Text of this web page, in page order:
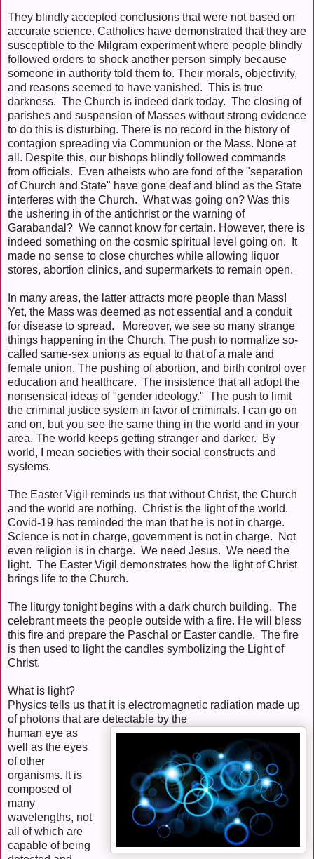
They blindly accepted conclusions that were not based on
accurate science. Catholics have demonstrated that they are
susceptible to the Milgram experiment where people blindly
followed orders to shock another person simply because
someone in authority told them to. Their morals, objectivity,
and reasons seemed to have vanished. This is true
darkness. The Church is indeed dark today. The closing of
parishes and suspension of Masses without strong evidence
to do this is disturbing. There is no record in the history of
contagion spreading via Communion or the Mass. None at
all. Despite this, our bishops blindly followed commands
from officials. Even atheists who are fond of the "separation
of Church and State" have gone deaf and blind as the State
interferes with the Church. What was going on? Was this
the ushering in of the antichrist or the warning of
Garabandal? We cannot know for certain. However, there is
indeed something on the cosmic spiritual level going on. It
made no sense to close churches while allowing liquor
stores, abortion clinics, and supermarkets to remain open.
In many areas, the latter attracts more people than Mass!
Yet, the Mass was deemed as not essential and a conduit
for disease to spread. Moreover, we see so many strange
things happening in the Church. The push to normalize so-
called same-sex unions as equal to that of a male and
female union. The pushing of abortion, and birth control over
education and healthcare. The insistence that all adopt the
nonsensical ideas of "gender ideology." The push to limit
the criminal justice system in favor of criminals. I can go on
and on, but you see the same thing in the world and in your
area. The world keeps getting stranger and darker. By
world, I mean societies with their social constructs and
systems.
The Easter Vigil reminds us that without Christ, the Church
and the world are nothing. Christ is the light of the world.
Covid-19 has reminded the man that he is not in charge.
Science is not in charge, government is not in charge. Not
even religion is in charge. We need Jesus. We need the
light. The Easter Vigil demonstrates how the light of Christ
brings life to the Church.
The liturgy tonight begins with a dark church building. The
celebrant meets the people outside with a fire. He will bless
this fire and prepare the Paschal or Easter candle. The fire
is then used to light the candles symbolizing the Light of
Christ.
What is light?
Physics tells us that it is electromagnetic radiation made up
of photons that are detectable by the
human eye as
well as the eyes
of other
organisms. It is
composed of
many
wavelengths, not
all of which are
capable of being